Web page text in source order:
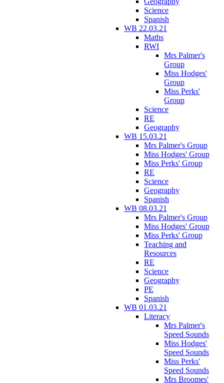
Science
Spanish
WB 22.03.21
Maths
RWI
Mrs Palmer's
Group
Miss Hodges'
Group
Miss Perks'
Group
Science
RE
Geography
WB 15.03.21
Mrs Palmer's Group
Miss Hodges' Group
Miss Perks' Group
RE
Science
Geography
Spanish
WB 08.03.21
Mrs Palmer's Group
Miss Hodges' Group
Miss Perks' Group
Teaching and
Resources
RE
Science
Geography
PE
Spanish
WB 01.03.21
Literacy
Mrs Palmer's
Speed Sounds
Miss Hodges'
Speed Sounds
Miss Perks'
Speed Sounds
Mrs Broomes'